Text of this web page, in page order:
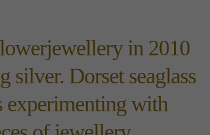
in 2010
Dorset seaglass
experimenting with